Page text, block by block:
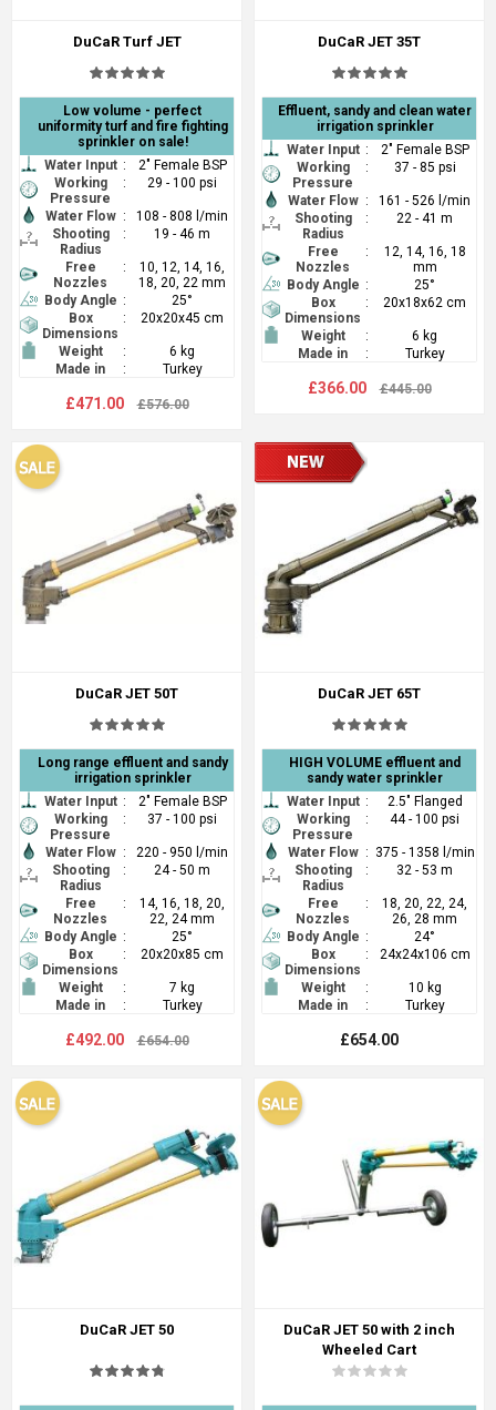
DuCaR Turf JET
Low volume - perfect
uniformity turf and fire fighting
sprinkler on sale!
Water Input :
2" Female BSP
Working
Pressure
: 29 - 100 psi
Water Flow :
108 - 808 l/min
Shooting
Radius
: 19 - 46 m
Free
Nozzles
:
10, 12, 14, 16,
18, 20, 22 mm
Body Angle :
25°
Box
Dimensions
: 20x20x45 cm
Weight :
6 kg
Made in
: Turkey
£471.00 £576.00
DuCaR JET 35T
Effluent, sandy and clean water
irrigation sprinkler
Water Input :
2" Female BSP
Working
Pressure
: 37 - 85 psi
Water Flow :
161 - 526 l/min
Shooting
Radius
: 22 - 41 m
Free
Nozzles
:
12, 14, 16, 18
mm
Body Angle :
25°
Box
Dimensions
: 20x18x62 cm
Weight :
6 kg
Made in
: Turkey
£366.00 £445.00
DuCaR JET 50T
Long range effluent and sandy
irrigation sprinkler
Water Input :
2" Female BSP
Working
Pressure
: 37 - 100 psi
Water Flow :
220 - 950 l/min
Shooting
Radius
: 24 - 50 m
Free
Nozzles
:
14, 16, 18, 20,
22, 24 mm
Body Angle :
25°
Box
Dimensions
: 20x20x85 cm
Weight :
7 kg
Made in
: Turkey
£492.00 £654.00
DuCaR JET 65T
HIGH VOLUME effluent and
sandy water sprinkler
Water Input :
2.5" Flanged
Working
Pressure
: 44 - 100 psi
Water Flow : 375 - 1358 l/min
Shooting
Radius
: 32 - 53 m
Free
Nozzles
:
18, 20, 22, 24,
26, 28 mm
Body Angle :
24°
Box
Dimensions
: 24x24x106 cm
Weight :
10 kg
Made in
: Turkey
£654.00
DuCaR JET 50
DuCaR JET 50 with 2 inch
Wheeled Cart